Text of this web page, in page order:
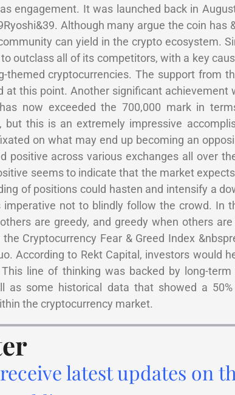
engagement. It was launched back in
Although many argue the coin has
can yield in the crypto ecosystem.
outclass all of its competitors, with a key
cryptocurrencies. The support from
at this point. Another significant achievement
now exceeded the 700,000 mark in
this is an extremely impressive
on what may end up becoming an
across various exchanges all over
seems to indicate that the market
of positions could hasten and intensify a
not to blindly follow the crowd. In
are greedy, and greedy when others
Cryptocurrency Fear & Greed Index
According to Rekt Capital, investors would
line of thinking was backed by long-term
as some historical data that showed a
the cryptocurrency market.
latest updates on